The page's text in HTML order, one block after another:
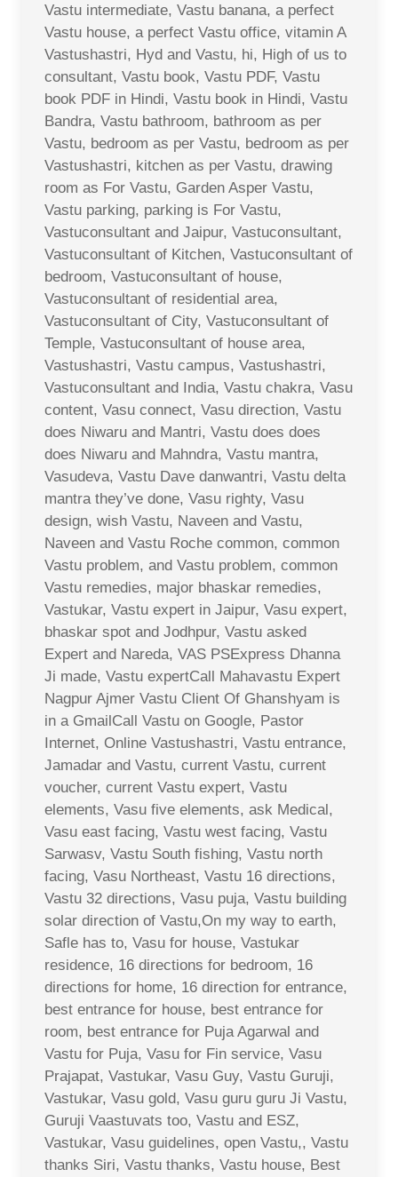
Vastu intermediate, Vastu banana, a perfect
Vastu house, a perfect Vastu office, vitamin A
Vastushastri, Hyd and Vastu, hi, High of us to
consultant, Vastu book, Vastu PDF, Vastu
book PDF in Hindi, Vastu book in Hindi, Vastu
Bandra, Vastu bathroom, bathroom as per
Vastu, bedroom as per Vastu, bedroom as per
Vastushastri, kitchen as per Vastu, drawing
room as For Vastu, Garden Asper Vastu,
Vastu parking, parking is For Vastu,
Vastuconsultant and Jaipur, Vastuconsultant,
Vastuconsultant of Kitchen, Vastuconsultant of
bedroom, Vastuconsultant of house,
Vastuconsultant of residential area,
Vastuconsultant of City, Vastuconsultant of
Temple, Vastuconsultant of house area,
Vastushastri, Vastu campus, Vastushastri,
Vastuconsultant and India, Vastu chakra, Vasu
content, Vasu connect, Vasu direction, Vastu
does Niwaru and Mantri, Vastu does does
does Niwaru and Mahndra, Vastu mantra,
Vasudeva, Vastu Dave danwantri, Vastu delta
mantra they’ve done, Vasu righty, Vasu
design, wish Vastu, Naveen and Vastu,
Naveen and Vastu Roche common, common
Vastu problem, and Vastu problem, common
Vastu remedies, major bhaskar remedies,
Vastukar, Vastu expert in Jaipur, Vasu expert,
bhaskar spot and Jodhpur, Vastu asked
Expert and Nareda, VAS PSExpress Dhanna
Ji made, Vastu expertCall Mahavastu Expert
Nagpur Ajmer Vastu Client Of Ghanshyam is
in a GmailCall Vastu on Google, Pastor
Internet, Online Vastushastri, Vastu entrance,
Jamadar and Vastu, current Vastu, current
voucher, current Vastu expert, Vastu
elements, Vasu five elements, ask Medical,
Vasu east facing, Vastu west facing, Vastu
Sarwasv, Vastu South fishing, Vastu north
facing, Vasu Northeast, Vastu 16 directions,
Vastu 32 directions, Vasu puja, Vastu building
solar direction of Vastu,On my way to earth,
Safle has to, Vasu for house, Vastukar
residence, 16 directions for bedroom, 16
directions for home, 16 direction for entrance,
best entrance for house, best entrance for
room, best entrance for Puja Agarwal and
Vastu for Puja, Vasu for Fin service, Vasu
Prajapat, Vastukar, Vasu Guy, Vastu Guruji,
Vastukar, Vasu gold, Vasu guru guru Ji Vastu,
Guruji Vaastuvats too, Vastu and ESZ,
Vastukar, Vasu guidelines, open Vastu,, Vastu
thanks Siri, Vastu thanks, Vastu house, Best